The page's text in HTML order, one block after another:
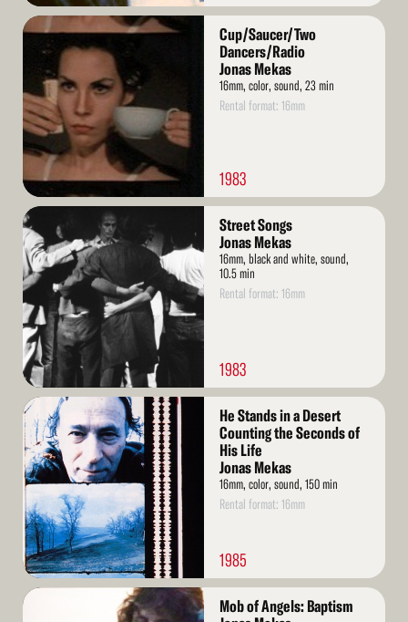
Read
More
Cup/Saucer/Two
Dancers/Radio
Jonas Mekas
16mm, color, sound, 23 min
Rental format: 16mm
1983
Read
More
Street Songs
Jonas Mekas
16mm, black and white, sound,
10.5 min
Rental format: 16mm
1983
Read
More
He Stands in a Desert
Counting the Seconds of
His Life
Jonas Mekas
16mm, color, sound, 150 min
Rental format: 16mm
1985
Read
Mob of Angels: Baptism